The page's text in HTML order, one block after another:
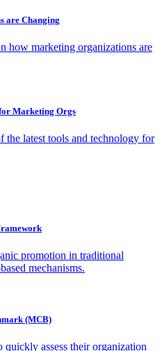
are Changing
how marketing organizations are
Marketing Orgs
the latest tools and technology for
promotion in traditional
mechanisms.
(MCB)
assess their organization